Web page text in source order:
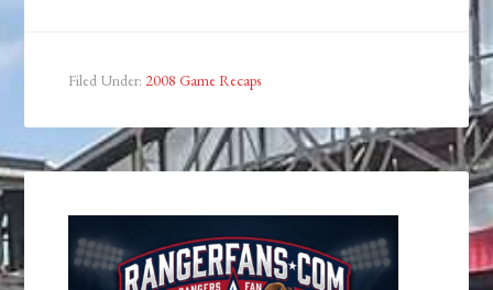
Filed Under: 2008 Game Recaps